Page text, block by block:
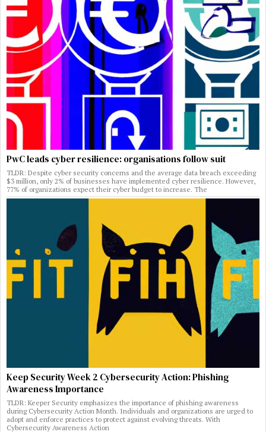
PwC leads cyber resilience: organisations follow suit
TLDR: Despite cyber security concerns and the average data breach exceeding
$3 million, only 2% of businesses have implemented cyber resilience. However,
77% of organizations expect their cyber budget to increase. The
Keep Security Week 2 Cybersecurity Action: Phishing
Awareness Importance
TLDR: Keeper Security emphasizes the importance of phishing awareness
during Cybersecurity Action Month. Individuals and organizations are urged to
adopt and enforce practices to protect against evolving threats. With
Cybersecurity Awareness Action